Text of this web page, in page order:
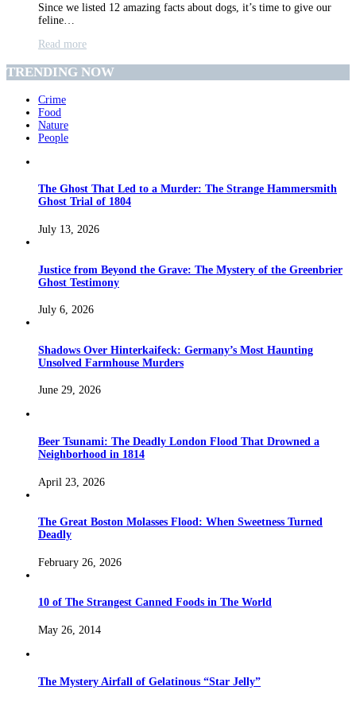
Since we listed 12 amazing facts about dogs, it’s time to give our
feline…
Read more
TRENDING NOW
Crime
Food
Nature
People
The Ghost That Led to a Murder: The Strange Hammersmith
Ghost Trial of 1804
July 13, 2026
Justice from Beyond the Grave: The Mystery of the Greenbrier
Ghost Testimony
July 6, 2026
Shadows Over Hinterkaifeck: Germany’s Most Haunting
Unsolved Farmhouse Murders
June 29, 2026
Beer Tsunami: The Deadly London Flood That Drowned a
Neighborhood in 1814
April 23, 2026
The Great Boston Molasses Flood: When Sweetness Turned
Deadly
February 26, 2026
10 of The Strangest Canned Foods in The World
May 26, 2014
The Mystery Airfall of Gelatinous “Star Jelly”